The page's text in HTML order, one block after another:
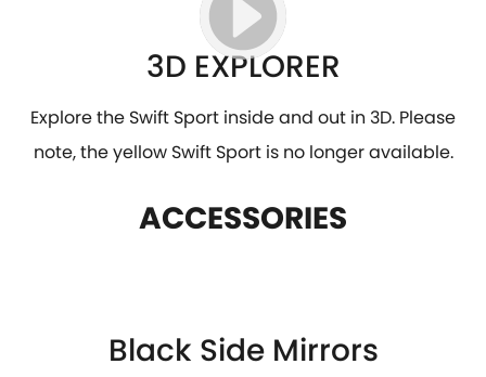
3D EXPLORER
Explore the Swift Sport inside and out in 3D. Please
note, the yellow Swift Sport is no longer available.
ACCESSORIES
Black Side Mirrors